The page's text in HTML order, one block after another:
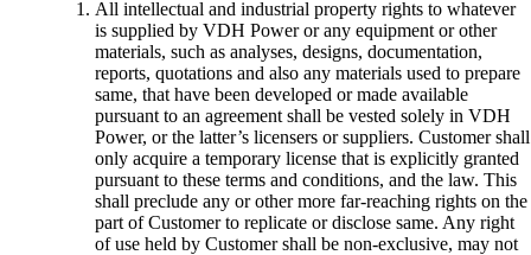
All intellectual and industrial property rights to whatever
is supplied by VDH Power or any equipment or other
materials, such as analyses, designs, documentation,
reports, quotations and also any materials used to prepare
same, that have been developed or made available
pursuant to an agreement shall be vested solely in VDH
Power, or the latter’s licensers or suppliers. Customer shall
only acquire a temporary license that is explicitly granted
pursuant to these terms and conditions, and the law. This
shall preclude any or other more far-reaching rights on the
part of Customer to replicate or disclose same. Any right
of use held by Customer shall be non-exclusive, may not